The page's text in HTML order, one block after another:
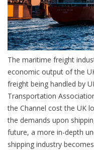
The maritime freight
economic output of the
freight being handled by
Transportation
the Channel cost the UK
the demands upon
future, a more in-depth
shipping industry